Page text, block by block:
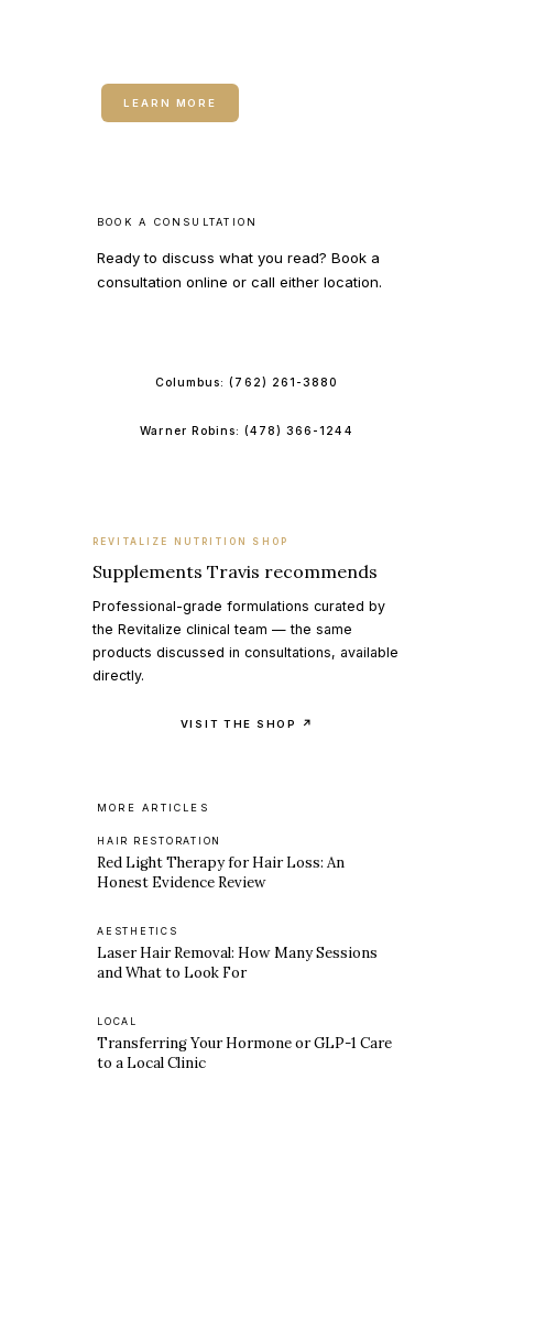
LEARN MORE
BOOK A CONSULTATION
Ready to discuss what you read? Book a
consultation online or call either location.
Columbus:(762) 261-3880
Warner Robins:(478) 366-1244
REVITALIZE NUTRITION SHOP
Supplements Travis recommends
Professional-grade formulations curated by
the Revitalize clinical team — the same
products discussed in consultations, available
directly.
VISIT THE SHOP ↗
MORE ARTICLES
HAIR RESTORATION
Red Light Therapy for Hair Loss: An
Honest Evidence Review
AESTHETICS
Laser Hair Removal: How Many Sessions
and What to Look For
LOCAL
Transferring Your Hormone or GLP-1 Care
to a Local Clinic